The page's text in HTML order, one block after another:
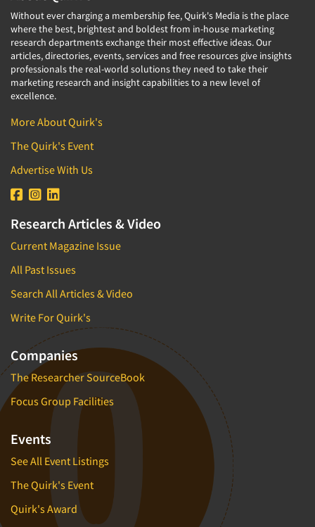
Without ever charging a membership fee, Quirk's Media is the place
where the best, brightest and boldest from in-house marketing
research departments exchange their most effective ideas. Our
articles, directories, events, services and free resources give insights
professionals the real-world solutions they need to take their
marketing research and insight capabilities to a new level of
excellence.
More About Quirk's
The Quirk's Event
Advertise With Us
Research Articles & Video
Current Magazine Issue
All Past Issues
Search All Articles & Video
Write For Quirk's
Companies
The Researcher SourceBook
Focus Group Facilities
Events
See All Event Listings
The Quirk's Event
Quirk's Award